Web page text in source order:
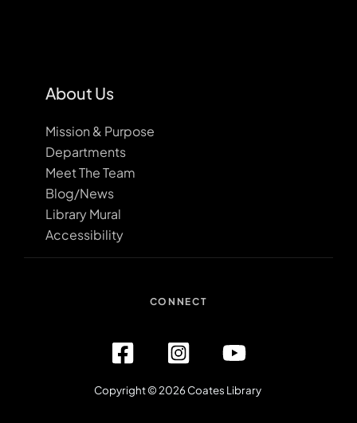
About Us
Mission & Purpose
Departments
Meet The Team
Blog/News
Library Mural
Accessibility
CONNECT
Copyright © 2026 Coates Library